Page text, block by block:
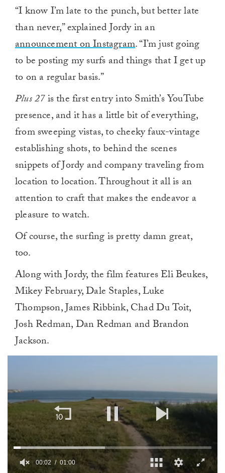
“I know I’m late to the punch, but better late
than never,” explained Jordy in an
announcement on Instagram. “I’m just going
to be posting my surfs and things that I get up
to on a regular basis.”
Plus 27is the first entry into Smith’s YouTube
presence, and it has a little bit of everything,
from sweeping vistas, to cheeky faux-vintage
establishing shots, to behind the scenes
snippets of Jordy and company traveling from
location to location. Throughout it all is an
attention to craft that makes the endeavor a
pleasure to watch.
Of course, the surfing is pretty damn great,
too.
Along with Jordy, the film features Eli Beukes,
Mikey February, Dale Staples, Luke
Thompson, James Ribbink, Chad Du Toit,
Josh Redman, Dan Redman and Brandon
Jackson.
00:02 01:00